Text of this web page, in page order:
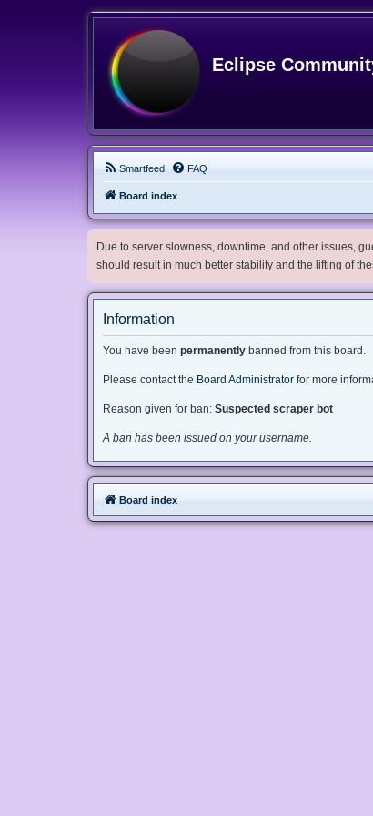
Eclipse
Smartfeed FAQ
Board index
Due to server slowness, downtime, and other issues,
should result in much better stability and the lifting of
Information
You have been permanently banned from this board.
Please contact the Board Administrator for more
Reason given for ban: Suspected scraper bot
A ban has been issued on your username.
Board index